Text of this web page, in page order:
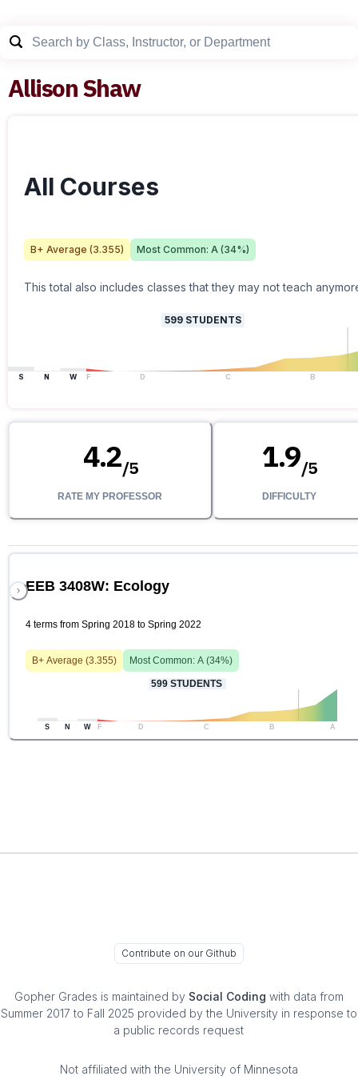
Allison Shaw
All Courses
B+ Average (3.355) Most Common: A (34%)
This total also includes classes that they may not teach
599 STUDENTS
S N W F D C B
4.2/5
RATE MY PROFESSOR
1.9/5
DIFFICULTY
EEB 3408W: Ecology
4 terms from Spring 2018 to Spring 2022
B+ Average (3.355) Most Common: A (34%)
599 STUDENTS
S N W F D C B A
Contribute on our Github
Gopher Grades is maintained by Social Coding with data from
Summer 2017 to Fall 2025 provided by the University in response to
a public records request
Not affiliated with the University of Minnesota